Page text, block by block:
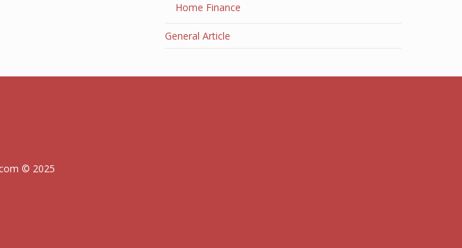
Home Finance
General Article
© 2025